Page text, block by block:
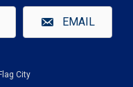
EMAIL
City